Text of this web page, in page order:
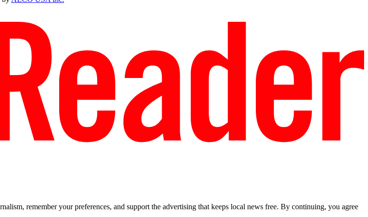
remember your preferences, and support the advertising that keeps local news free. By continuing, you agree